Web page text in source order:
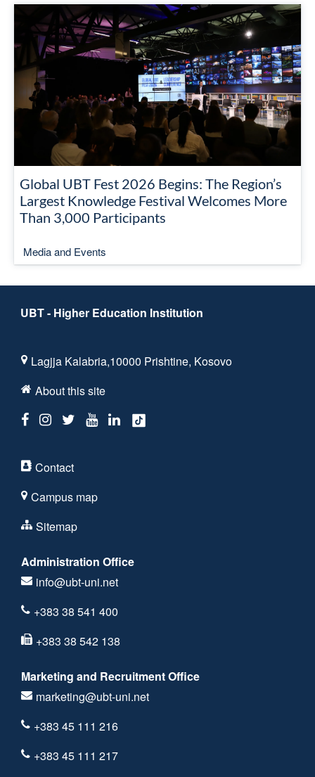
Global UBT Fest 2026 Begins: The Region’s
Largest Knowledge Festival Welcomes More
Than 3,000 Participants
Media and Events
UBT - Higher Education Institution
Lagjja Kalabria,10000 Prishtine, Kosovo
About this site
Contact
Campus map
Sitemap
Administration Office
info@ubt-uni.net
+383 38 541 400
+383 38 542 138
Marketing and Recruitment Office
marketing@ubt-uni.net
+383 45 111 216
+383 45 111 217